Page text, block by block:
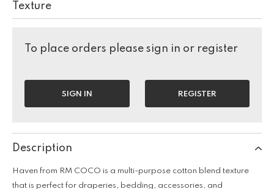
Texture
To place orders please sign in or register
SIGN IN REGISTER
Description
Haven from RM COCO is a multi-purpose cotton blend texture
that is perfect for draperies, bedding, accessories, and